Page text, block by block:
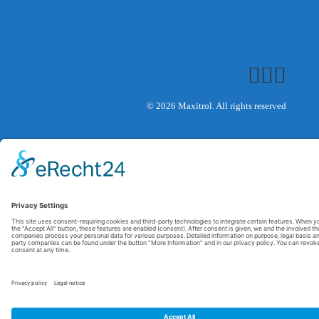
© 2026 Maxitrol. All rights reserved